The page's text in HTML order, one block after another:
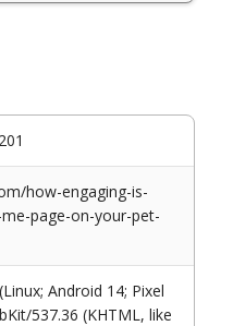
how-engaging-is-
page-on-your-pet-
Android 14; Pixel
537.36 (KHTML, like